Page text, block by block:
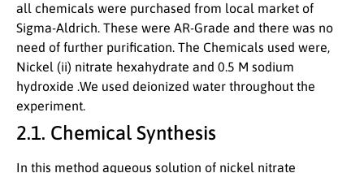
all chemicals were purchased from local market of
Sigma-Aldrich. These were AR-Grade and there was no
need of further purification. The Chemicals used were,
Nickel (ii) nitrate hexahydrate and 0.5 M sodium
hydroxide .We used deionized water throughout the
experiment.
2.1. Chemical Synthesis
In this method aqueous solution of nickel nitrate